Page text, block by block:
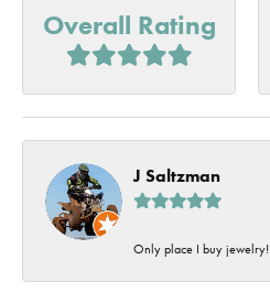
Overall Rating
J Saltzman
Only place I buy jewelry!